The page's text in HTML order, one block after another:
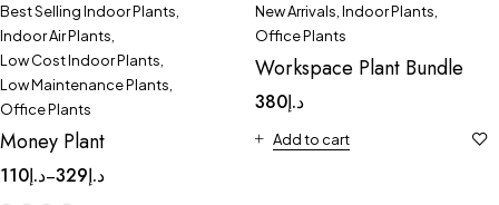
Best Selling Indoor Plants,
Indoor Air Plants,
Low Cost Indoor Plants,
Low Maintenance Plants,
Office Plants
Money Plant
د.إ110 – د.إ329
New Arrivals,Indoor Plants,
Office Plants
Workspace Plant Bundle
د.إ380
Add to cart